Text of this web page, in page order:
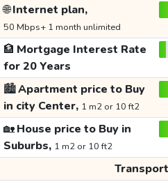
🌐Internet plan,
50 Mbps+ 1 month unlimited
🏦 Mortgage Interest Rate
for 20 Years
🏙️Apartment price to Buy
in city Center, 1 m2 or 10 ft2
🏡House price to Buy in
Suburbs, 1 m2 or 10 ft2